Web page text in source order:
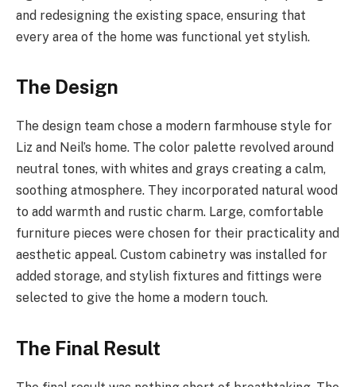
and redesigning the existing space, ensuring that
every area of the home was functional yet stylish.
The Design
The design team chose a modern farmhouse style for
Liz and Neil’s home. The color palette revolved around
neutral tones, with whites and grays creating a calm,
soothing atmosphere. They incorporated natural wood
to add warmth and rustic charm. Large, comfortable
furniture pieces were chosen for their practicality and
aesthetic appeal. Custom cabinetry was installed for
added storage, and stylish fixtures and fittings were
selected to give the home a modern touch.
The Final Result